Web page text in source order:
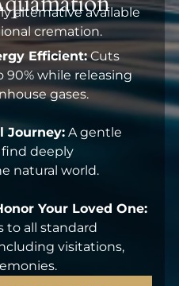
alternative available
cremation.
Efficient: Cuts
while releasing
gases.
A gentle
natural world.
Your Loved One:
to all standard
visitations,